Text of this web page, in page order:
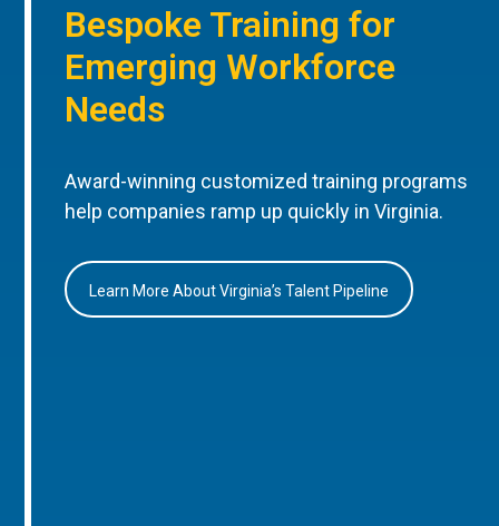
Bespoke Training for
Emerging Workforce
Needs
Award-winning customized training programs
help companies ramp up quickly in Virginia.
Learn More About Virginia’s Talent Pipeline